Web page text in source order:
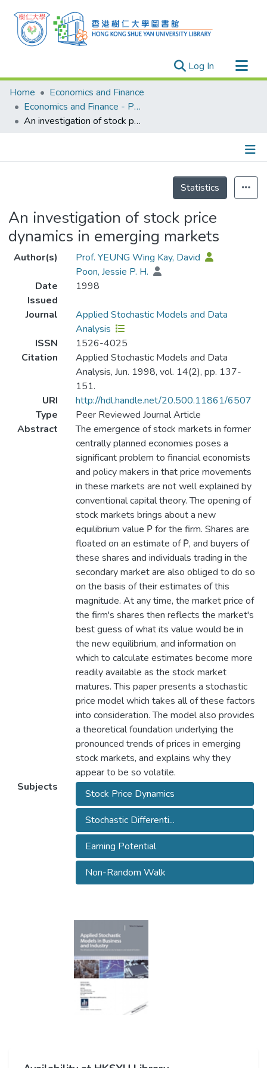
Log In (current)
Research Outputs
Researchers
Organizations
Events
Home
Economics and Finance
Economics and Finance - Publication
An investigation of stock price dynamics in emerging markets
Statistics
An investigation of stock price
dynamics in emerging markets
Author(s)
Prof. YEUNG Wing Kay, David
Poon, Jessie P. H.
Date
Issued
1998
Journal
Applied Stochastic Models and Data
Analysis
ISSN
1526-4025
Citation
Applied Stochastic Models and Data
Analysis, Jun. 1998, vol. 14(2), pp. 137-
151.
URI
http://hdl.handle.net/20.500.11861/6507
Type
Peer Reviewed Journal Article
Abstract
The emergence of stock markets in former
centrally planned economies poses a
significant problem to financial economists
and policy makers in that price movements
in these markets are not well explained by
conventional capital theory. The opening of
stock markets brings about a new
equilibrium value P̂ for the firm. Shares are
floated on an estimate of P̂, and buyers of
these shares and individuals trading in the
secondary market are also obliged to do so
on the basis of their estimates of this
magnitude. At any time, the market price of
the firm's shares then reflects the market's
best guess of what its value would be in
the new equilibrium, and information on
which to calculate estimates become more
readily available as the stock market
matures. This paper presents a stochastic
price model which takes all of these factors
into consideration. The model also provides
a theoretical foundation underlying the
pronounced trends of prices in emerging
stock markets, and explains why they
appear to be so volatile.
Subjects
Stock Price Dynamics
Stochastic Differenti...
Earning Potential
Non-Random Walk